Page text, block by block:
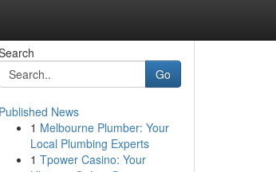
Go
Published News
1 Melbourne Plumber: Your
Local Plumbing Experts
1 Tpower Casino: Your